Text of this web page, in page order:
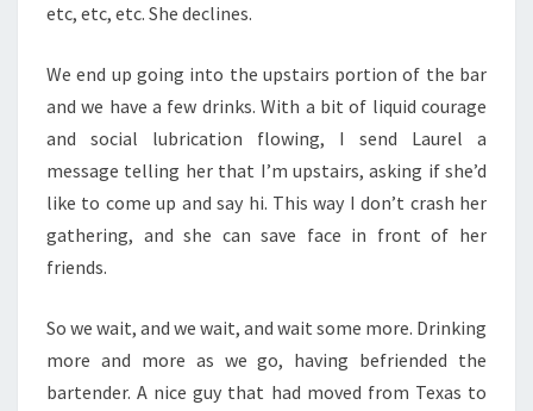
etc, etc, etc. She declines.
We end up going into the upstairs portion of the bar
and we have a few drinks. With a bit of liquid courage
and social lubrication flowing, I send Laurel a
message telling her that I’m upstairs, asking if she’d
like to come up and say hi. This way I don’t crash her
gathering, and she can save face in front of her
friends.
So we wait, and we wait, and wait some more. Drinking
more and more as we go, having befriended the
bartender. A nice guy that had moved from Texas to